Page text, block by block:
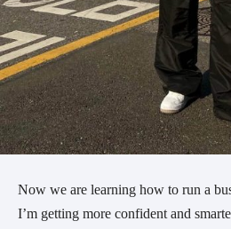
Now we are learning how to run a
I’m getting more confident and